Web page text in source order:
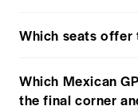
Which seats
Which Mexican
the final corner